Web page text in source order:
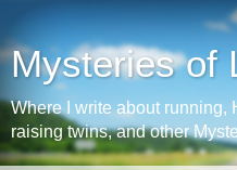
Mysteries of
Where I write about running,
raising twins, and other